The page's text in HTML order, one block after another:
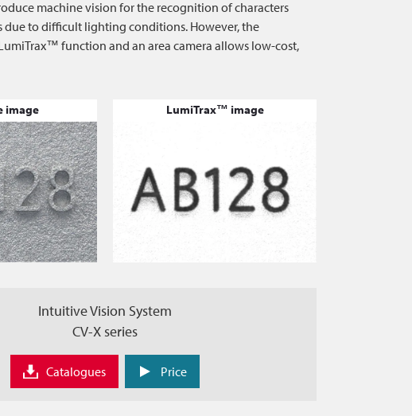
machine vision for the recognition of characters
due to difficult lighting conditions. However, the
function and an area camera allows low-cost,
image LumiTrax™ image
Intuitive Vision System
CV-X series
Catalogues Price